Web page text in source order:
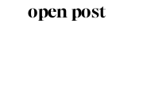
open post